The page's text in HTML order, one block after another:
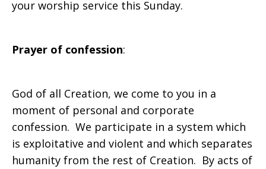
your worship service this Sunday.
Prayer of confession:
God of all Creation, we come to you in a
moment of personal and corporate
confession. We participate in a system which
is exploitative and violent and which separates
humanity from the rest of Creation. By acts of